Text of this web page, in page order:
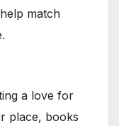
match
a love for
place, books